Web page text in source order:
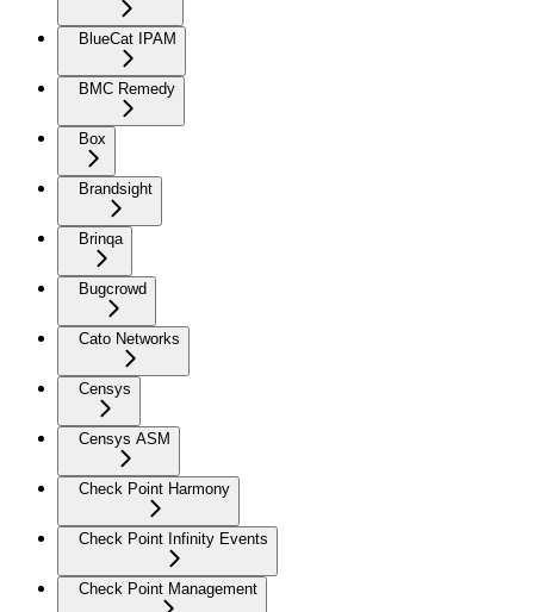
BlueCat IPAM
BMC Remedy
Box
Brandsight
Brinqa
Bugcrowd
Cato Networks
Censys
Censys ASM
Check Point Harmony
Check Point Infinity Events
Check Point Management